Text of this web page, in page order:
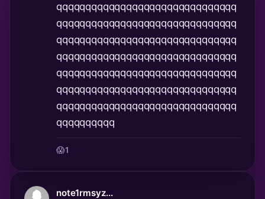
qqqqqqqqqqqqqqqqqqqqqqqqqqqqqqq
qqqqqqqqqqqqqqqqqqqqqqqqqqqqqqq
qqqqqqqqqqqqqqqqqqqqqqqqqqqqqqq
qqqqqqqqqqqqqqqqqqqqqqqqqqqqqqq
qqqqqqqqqqqqqqqqqqqqqqqqqqqqqqq
qqqqqqqqqqqqqqqqqqqqqqqqqqqqqqq
qqqqqqqqqqqqqqqqqqqqqqqqqqqqqqq
qqqqqqqqqq
😱1
note1rmsyz...